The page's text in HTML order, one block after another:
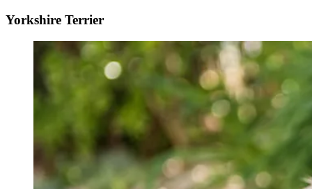
Yorkshire Terrier